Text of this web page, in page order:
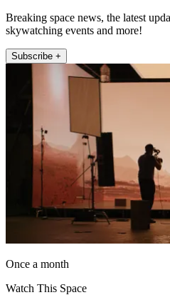
Breaking space news, the latest
skywatching events and more!
Subscribe +
Once a month
Watch This Space